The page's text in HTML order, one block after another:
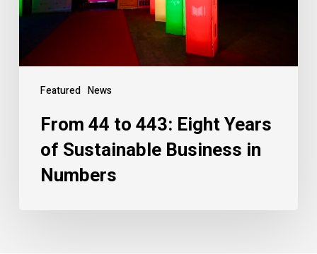
Featured News
From 44 to 443: Eight Years
of Sustainable Business in
Numbers